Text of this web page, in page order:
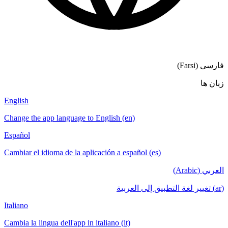
فارسی (Farsi)
زبان ها
English
Change the app language to English (en)
Español
Cambiar el idioma de la aplicación a español (es)
العربي (Arabic)
(ar) تغيير لغة التطبيق إلى العربية
Italiano
Cambia la lingua dell'app in italiano (it)